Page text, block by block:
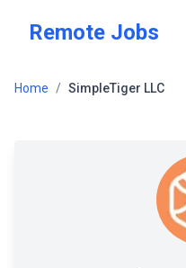
Remote Jobs
Home / SimpleTiger LLC